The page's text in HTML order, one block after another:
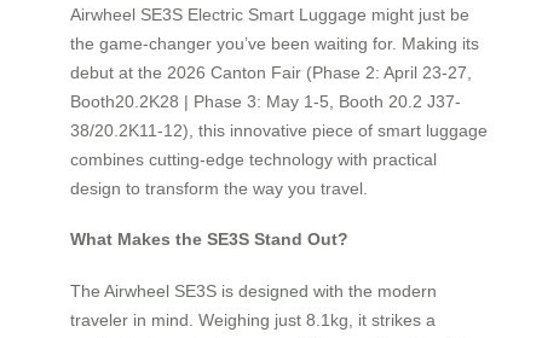
Airwheel SE3S Electric Smart Luggage might just be
the game-changer you’ve been waiting for. Making its
debut at the 2026 Canton Fair (Phase 2: April 23-27,
Booth20.2K28 | Phase 3: May 1-5, Booth 20.2 J37-
38/20.2K11-12), this innovative piece of smart luggage
combines cutting-edge technology with practical
design to transform the way you travel.
What Makes the SE3S Stand Out?
The Airwheel SE3S is designed with the modern
traveler in mind. Weighing just 8.1kg, it strikes a